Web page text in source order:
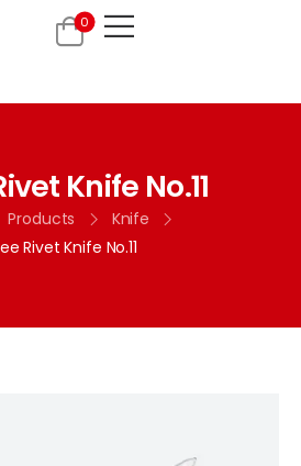
0
Knife No.11
Products
Knife
Rivet Knife No.11